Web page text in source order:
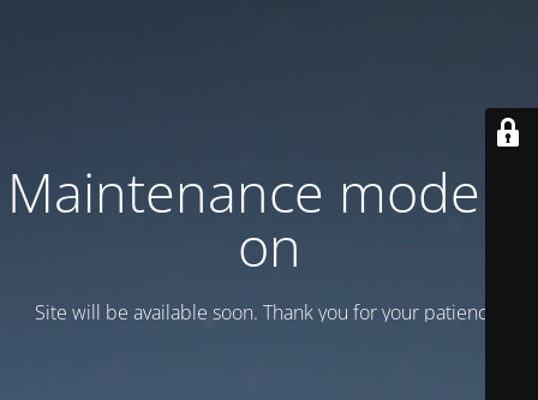
Maintenance mode is
on
Site will be available soon. Thank you for your patience!